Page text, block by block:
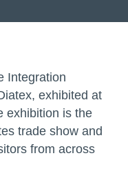
Integration
exhibited at
exhibition is the
trade show and
from across